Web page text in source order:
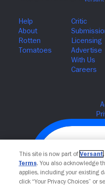
This site is now part of Versant
Terms. You also acknowledge
applies, including your existing
click “Your Privacy Choices” or